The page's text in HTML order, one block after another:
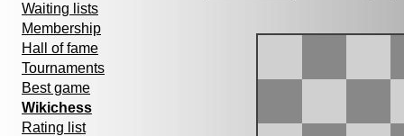
Waiting lists
Membership
Hall of fame
Tournaments
Best game
Wikichess
Rating list